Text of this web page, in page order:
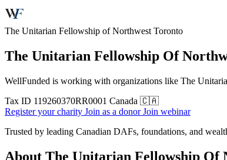
The Unitarian Fellowship of Northwest Toronto
The Unitarian Fellowship Of
WellFunded is working with organizations like The
Tax ID 119260370RR0001 Canada 🇨🇦
Register your charity Join as a donorJoin webinar
Trusted by leading Canadian DAFs, foundations, and
About The Unitarian Fellowship Of